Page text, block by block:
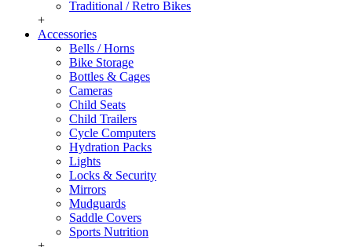
Traditional / Retro Bikes
+
Accessories
Bells / Horns
Bike Storage
Bottles & Cages
Cameras
Child Seats
Child Trailers
Cycle Computers
Hydration Packs
Lights
Locks & Security
Mirrors
Mudguards
Saddle Covers
Sports Nutrition